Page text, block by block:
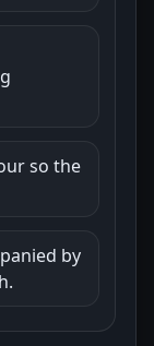
so the
by